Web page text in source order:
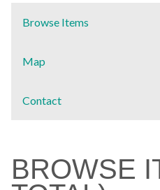
Browse Items
Map
Contact
BROWSE